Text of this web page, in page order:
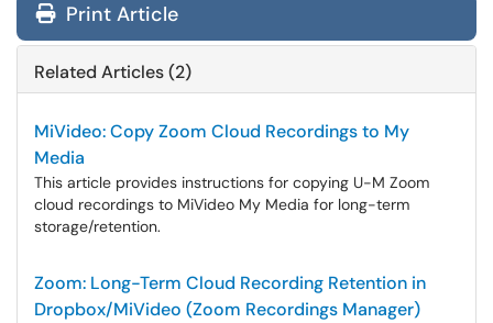
Print Article
Related Articles (2)
MiVideo: Copy Zoom Cloud Recordings to My
Media
This article provides instructions for copying U-M Zoom
cloud recordings to MiVideo My Media for long-term
storage/retention.
Zoom: Long-Term Cloud Recording Retention in
Dropbox/MiVideo (Zoom Recordings Manager)